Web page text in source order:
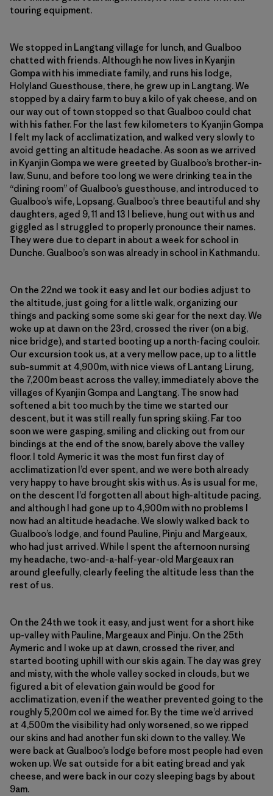
touring equipment.
We stopped in Langtang village for lunch, and Gualboo
chatted with friends. Although he now lives in Kyanjin
Gompa with his immediate family, and runs his lodge,
Holyland Guesthouse, there, he grew up in Langtang. We
stopped by a dairy farm to buy a kilo of yak cheese, and on
our way out of town stopped so that Gualboo could chat
with his father. For the last few kilometers to Kyanjin Gompa
I felt my lack of acclimatization, and walked very slowly to
avoid getting an altitude headache. As soon as we arrived
in Kyanjin Gompa we were greeted by Gualboo’s brother-in-
law, Sunu, and before too long we were drinking tea in the
“dining room” of Gualboo’s guesthouse, and introduced to
Gualboo’s wife, Lopsang. Gualboo’s three beautiful and shy
daughters, aged 9, 11 and 13 I believe, hung out with us and
giggled as I struggled to properly pronounce their names.
They were due to depart in about a week for school in
Dunche. Gualboo’s son was already in school in Kathmandu.
On the 22nd we took it easy and let our bodies adjust to
the altitude, just going for a little walk, organizing our
things and packing some some ski gear for the next day. We
woke up at dawn on the 23rd, crossed the river (on a big,
nice bridge), and started booting up a north-facing couloir.
Our excursion took us, at a very mellow pace, up to a little
sub-summit at 4,900m, with nice views of Lantang Lirung,
the 7,200m beast across the valley, immediately above the
villages of Kyanjin Gompa and Langtang. The snow had
softened a bit too much by the time we started our
descent, but it was still really fun spring skiing. Far too
soon we were gasping, smiling and clicking out from our
bindings at the end of the snow, barely above the valley
floor. I told Aymeric it was the most fun first day of
acclimatization I’d ever spent, and we were both already
very happy to have brought skis with us. As is usual for me,
on the descent I’d forgotten all about high-altitude pacing,
and although I had gone up to 4,900m with no problems I
now had an altitude headache. We slowly walked back to
Gualboo’s lodge, and found Pauline, Pinju and Margeaux,
who had just arrived. While I spent the afternoon nursing
my headache, two-and-a-half-year-old Margeaux ran
around gleefully, clearly feeling the altitude less than the
rest of us.
On the 24th we took it easy, and just went for a short hike
up-valley with Pauline, Margeaux and Pinju. On the 25th
Aymeric and I woke up at dawn, crossed the river, and
started booting uphill with our skis again. The day was grey
and misty, with the whole valley socked in clouds, but we
figured a bit of elevation gain would be good for
acclimatization, even if the weather prevented going to the
roughly 5,200m col we aimed for. By the time we’d arrived
at 4,500m the visibility had only worsened, so we ripped
our skins and had another fun ski down to the valley. We
were back at Gualboo’s lodge before most people had even
woken up. We sat outside for a bit eating bread and yak
cheese, and were back in our cozy sleeping bags by about
9am.